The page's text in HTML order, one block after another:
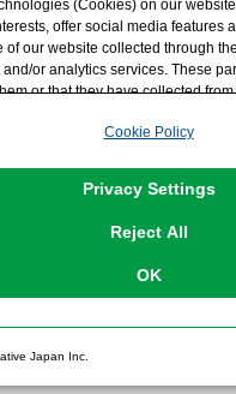
(Cookies) on our
offer social media features
our website collected through
or analytics services. These
or that they have collected
Necessary Cookies, please
settings at any time via
Cookie Policy
Privacy Settings
Reject All
OK
Japan Inc.